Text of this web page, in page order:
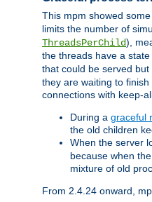
This mpm showed
limits the number of
ThreadsPerChild),
the threads have a
that could be served
they are waiting to
connections with keep-
During a graceful
the old children
When the server
because when
mixture of old
From 2.4.24 onward,